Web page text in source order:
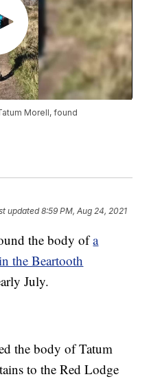
Morell, found
updated8:59 PM, Aug 24, 2021
the body ofa
the Beartooth
July.
the body of Tatum
to the Red Lodge